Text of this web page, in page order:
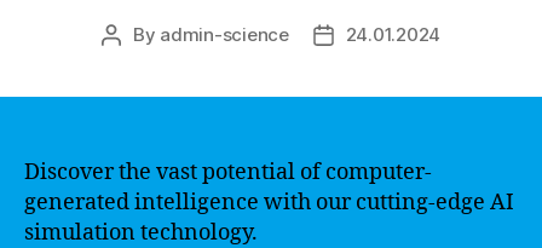
Post
By admin-science
Post24.01.2024
Discover the vast potential of computer-
generated intelligence with our cutting-edge AI
simulation technology.